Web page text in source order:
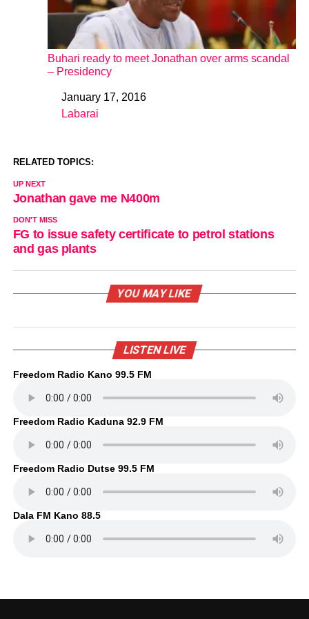
Buhari ready to meet Jonathan over arms scandal
– Presidency
DateJanuary 17, 2016
In relation to
Labarai
RELATED TOPICS:
UP NEXT
Jonathan gave me N400m
DON'T MISS
FG to issue safety certificate to petrol stations
and gas plants
YOU MAY LIKE
LISTEN LIVE
Freedom Radio Kano 99.5 FM
Freedom Radio Kaduna 92.9 FM
Freedom Radio Dutse 99.5 FM
Dala FM Kano 88.5